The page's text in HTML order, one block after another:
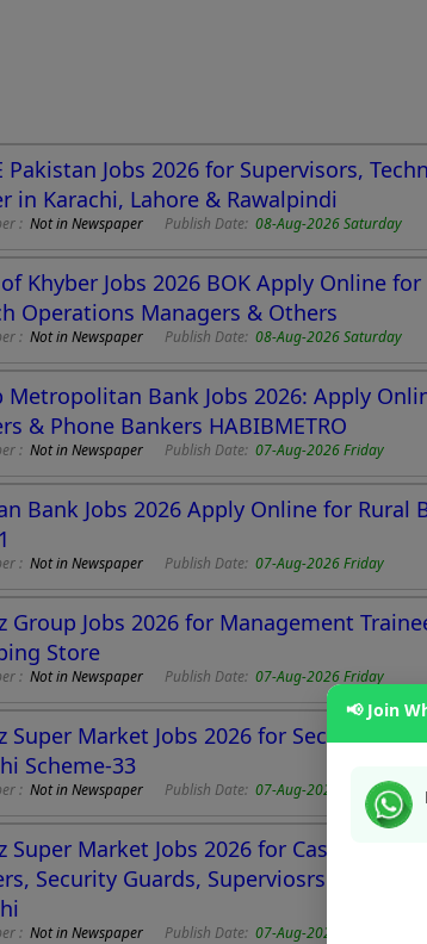
Pakistan Jobs 2026 for Supervisors,
in Karachi, Lahore & Rawalpindi
: Not in Newspaper Publish Date: 08-Aug-2026 Saturday
Khyber Jobs 2026 BOK Apply Online
Operations Managers & Others
: Not in Newspaper Publish Date: 08-Aug-2026 Saturday
Metropolitan Bank Jobs 2026: Apply
& Phone Bankers HABIBMETRO
: Not in Newspaper Publish Date: 07-Aug-2026 Friday
Bank Jobs 2026 Apply Online for Rural
: Not in Newspaper Publish Date: 07-Aug-2026 Friday
Group Jobs 2026 for Management
Store
: Not in Newspaper Publish Date: 07-Aug-2026 Friday
Super Market Jobs 2026 for Section
Scheme-33
: Not in Newspaper Publish Date: 07-Aug-2026 Friday
Super Market Jobs 2026 for Cashiers,
Security Guards, Superviosrs & Others
: Not in Newspaper Publish Date: 07-Aug-2026 Friday
📢 Join